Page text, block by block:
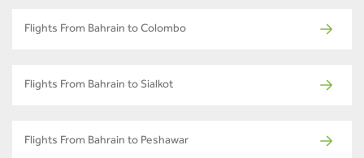
Flights From Bahrain to Colombo
Flights From Bahrain to Sialkot
Flights From Bahrain to Peshawar